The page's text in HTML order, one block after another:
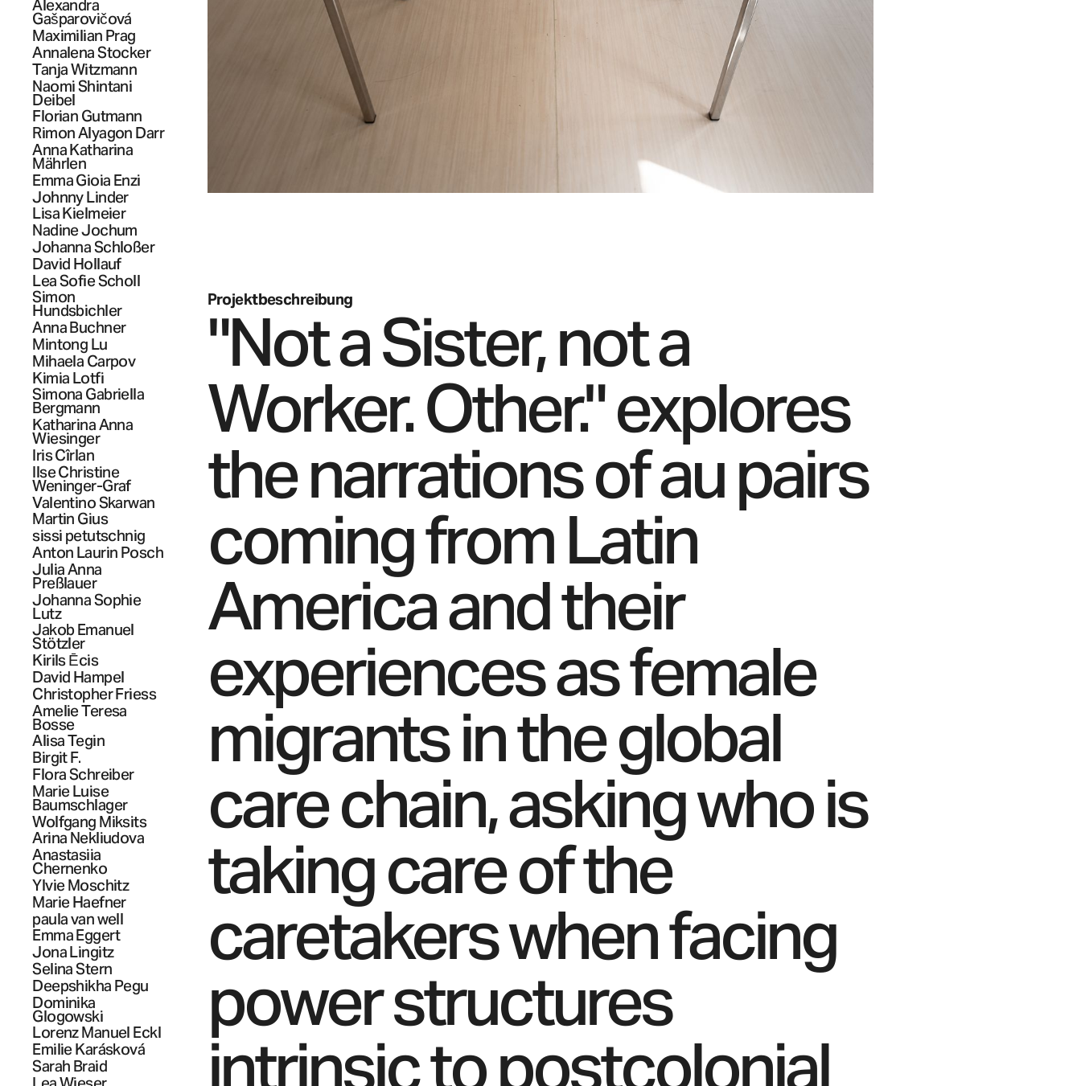
Alexandra
Gašparovičová
Maximilian Prag
AnnalenaStocker
TanjaWitzmann
Naomi Shintani
Deibel
Florian Gutmann
RimonAlyagon Darr
Anna Katharina
Mährlen
Emma Gioia Enzi
JohnnyLinder
LisaKielmeier
NadineJochum
JohannaSchloßer
David Hollauf
Lea SofieScholl
Simon
Hundsbichler
AnnaBuchner
Mintong Lu
Mihaela Carpov
Kimia Lotfi
Simona Gabriella
Bergmann
Katharina Anna
Wiesinger
IrisCîrlan
Ilse Christine
Weninger-Graf
ValentinoSkarwan
Martin Gius
sissi petutschnig
Anton Laurin Posch
Julia Anna
Preßlauer
Johanna Sophie
Lutz
Jakob Emanuel
Stötzler
KirilsĒcis
David Hampel
ChristopherFriess
Amelie Teresa
Bosse
AlisaTegin
BirgitF.
FloraSchreiber
Marie Luise
Baumschlager
Wolfgang Miksits
ArinaNekliudova
Anastasiia
Chernenko
YlvieMoschitz
MarieHaefner
paulavan well
EmmaEggert
JonaLingitz
SelinaStern
Deepshikha Pegu
Dominika
Glogowski
Lorenz Manuel Eckl
EmilieKarásková
Sarah Braid
Projektbeschreibung
"Not a Sister, not a
Worker. Other." explores
the narrations of au pairs
coming from Latin
America and their
experiences as female
migrants in the global
care chain, asking who is
taking care of the
caretakers when facing
power structures
intrinsic to postcolonial